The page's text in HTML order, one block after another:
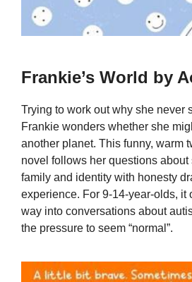
Frankie’s World by
Trying to work out why she never
Frankie wonders whether she
another planet. This funny, warm
novel follows her questions about
family and identity with honesty
experience. For 9-14-year-olds, it
way into conversations about
the pressure to seem “normal”.